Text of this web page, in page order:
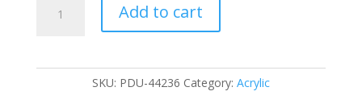
44236
Add to cart
SKU: PDU-44236 Category: Acrylic